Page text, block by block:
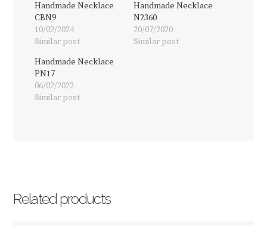
Handmade Necklace
CBN9
10/02/2024
Similar post
Handmade Necklace
N2360
20/07/2020
Similar post
Handmade Necklace
PN17
06/02/2022
Similar post
Related products